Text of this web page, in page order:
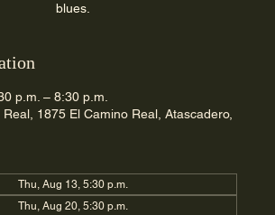
blues.
p.m. – 8:30 p.m.
1875 El Camino Real, Atascadero,
Thu, Aug 13, 5:30 p.m.
Thu, Aug 20, 5:30 p.m.